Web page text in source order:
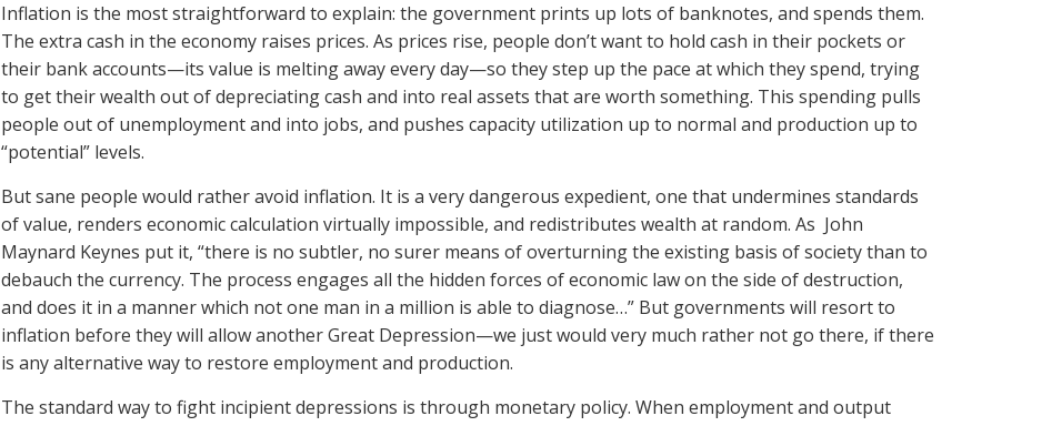
Inflation is the most straightforward to explain: the government prints up lots of banknotes, and spends them.
The extra cash in the economy raises prices. As prices rise, people don’t want to hold cash in their pockets or
their bank accounts—its value is melting away every day—so they step up the pace at which they spend, trying
to get their wealth out of depreciating cash and into real assets that are worth something. This spending pulls
people out of unemployment and into jobs, and pushes capacity utilization up to normal and production up to
“potential” levels.
But sane people would rather avoid inflation. It is a very dangerous expedient, one that undermines standards
of value, renders economic calculation virtually impossible, and redistributes wealth at random. As John
Maynard Keynes put it, “there is no subtler, no surer means of overturning the existing basis of society than to
debauch the currency. The process engages all the hidden forces of economic law on the side of destruction,
and does it in a manner which not one man in a million is able to diagnose…” But governments will resort to
inflation before they will allow another Great Depression—we just would very much rather not go there, if there
is any alternative way to restore employment and production.
The standard way to fight incipient depressions is through monetary policy. When employment and output